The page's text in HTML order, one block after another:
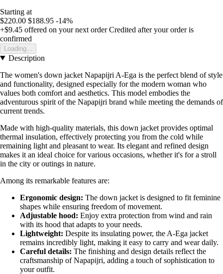
Starting at
$220.00 $188.95 -14%
+$9.45 offered on your next order Credited after your order is
confirmed
Loading...
Description
The women's down jacket Napapijri A-Ega is the perfect blend of style
and functionality, designed especially for the modern woman who
values both comfort and aesthetics. This model embodies the
adventurous spirit of the Napapijri brand while meeting the demands of
current trends.
Made with high-quality materials, this down jacket provides optimal
thermal insulation, effectively protecting you from the cold while
remaining light and pleasant to wear. Its elegant and refined design
makes it an ideal choice for various occasions, whether it's for a stroll
in the city or outings in nature.
Among its remarkable features are:
Ergonomic design: The down jacket is designed to fit feminine
shapes while ensuring freedom of movement.
Adjustable hood: Enjoy extra protection from wind and rain
with its hood that adapts to your needs.
Lightweight: Despite its insulating power, the A-Ega jacket
remains incredibly light, making it easy to carry and wear daily.
Careful details: The finishing and design details reflect the
craftsmanship of Napapijri, adding a touch of sophistication to
your outfit.